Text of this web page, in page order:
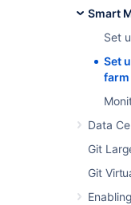
Smart
Set
Set
farm
Data
Git
Git
different
You must
Your
not
to use
have
Your